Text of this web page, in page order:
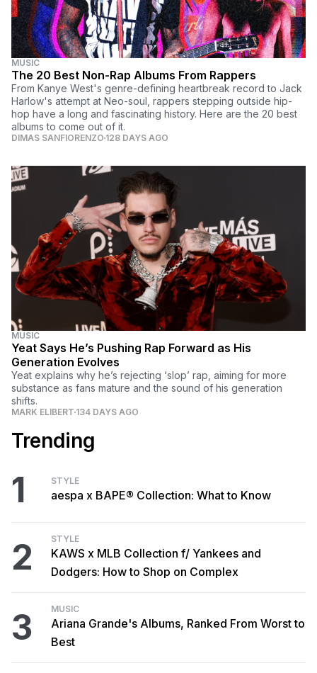
MUSIC
The 20 Best Non-Rap Albums From Rappers
From Kanye West's genre-defining heartbreak record to Jack
Harlow's attempt at Neo-soul, rappers stepping outside hip-
hop have a long and fascinating history. Here are the 20 best
albums to come out of it.
DIMAS SANFIORENZO 128 DAYS AGO
MUSIC
Yeat Says He’s Pushing Rap Forward as His
Generation Evolves
Yeat explains why he’s rejecting ‘slop’ rap, aiming for more
substance as fans mature and the sound of his generation
shifts.
MARK ELIBERT 134 DAYS AGO
Trending
1 STYLE
aespa x BAPE® Collection: What to Know
2 STYLE
KAWS x MLB Collection f/ Yankees and
Dodgers: How to Shop on Complex
3 MUSIC
Ariana Grande's Albums, Ranked From Worst to
Best